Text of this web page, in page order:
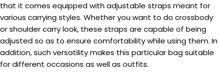
that it comes equipped with adjustable straps meant for
various carrying styles. Whether you want to do crossbody
or shoulder carry look, these straps are capable of being
adjusted so as to ensure comfortability while using them. In
addition, such versatility makes this particular bag suitable
for different occasions as well as outfits.